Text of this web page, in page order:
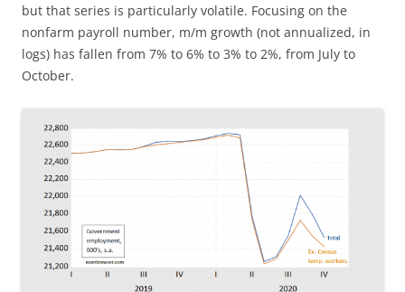
but that series is particularly volatile. Focusing on the
nonfarm payroll number, m/m growth (not annualized, in
logs) has fallen from 7% to 6% to 3% to 2%, from July to
October.